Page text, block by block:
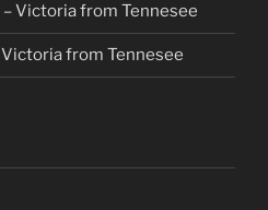
Victoria from Tennesee
from Tennesee